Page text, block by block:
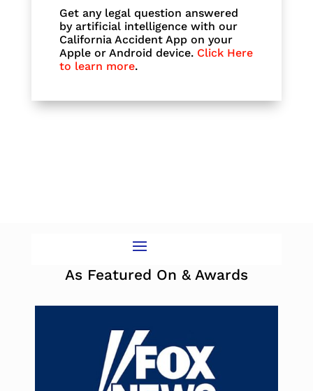
Get any legal question answered
by artificial intelligence with our
California Accident App on your
Apple or Android device. Click Here
to learn more.
As Featured On & Awards